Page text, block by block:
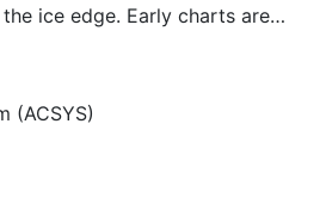
ice edge. Early charts are
reflecting the remoteness and
frequency of observations
time, as the economic and
the Arctic grew, along with the
and record information on
Meteorological Institute in
of satellite imagery and in
(ACSYS)